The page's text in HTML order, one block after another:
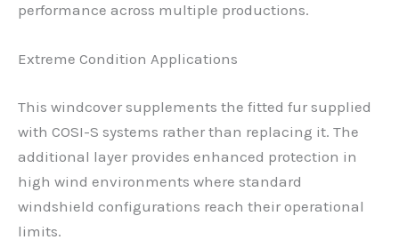
performance across multiple productions.
Extreme Condition Applications
This windcover supplements the fitted fur supplied
with COSI-S systems rather than replacing it. The
additional layer provides enhanced protection in
high wind environments where standard
windshield configurations reach their operational
limits.